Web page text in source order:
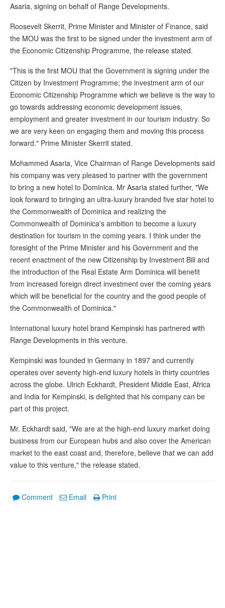
Asaria, signing on behalf of Range Developments.
Roosevelt Skerrit, Prime Minister and Minister of Finance, said
the MOU was the first to be signed under the investment arm of
the Economic Citizenship Programme, the release stated.
"This is the first MOU that the Government is signing under the
Citizen by Investment Programme; the investment arm of our
Economic Citizenship Programme which we believe is the way to
go towards addressing economic development issues,
employment and greater investment in our tourism industry. So
we are very keen on engaging them and moving this process
forward." Prime Minister Skerrit stated.
Mohammed Asaria, Vice Chairman of Range Developments said
his company was very pleased to partner with the government
to bring a new hotel to Dominica. Mr Asaria stated further, "We
look forward to bringing an ultra-luxury branded five star hotel to
the Commonwealth of Dominica and realizing the
Commonwealth of Dominica's ambition to become a luxury
destination for tourism in the coming years. I think under the
foresight of the Prime Minister and his Government and the
recent enactment of the new Citizenship by Investment Bill and
the introduction of the Real Estate Arm Dominica will benefit
from increased foreign direct investment over the coming years
which will be beneficial for the country and the good people of
the Commonwealth of Dominica."
International luxury hotel brand Kempinski has partnered with
Range Developments in this venture.
Kempinski was founded in Germany in 1897 and currently
operates over seventy high-end luxury hotels in thirty countries
across the globe. Ulrich Eckhardt, President Middle East, Africa
and India for Kempinski, is delighted that his company can be
part of this project.
Mr. Eckhardt said, "We are at the high-end luxury market doing
business from our European hubs and also cover the American
market to the east coast and, therefore, believe that we can add
value to this venture," the release stated.
Comment Email Print